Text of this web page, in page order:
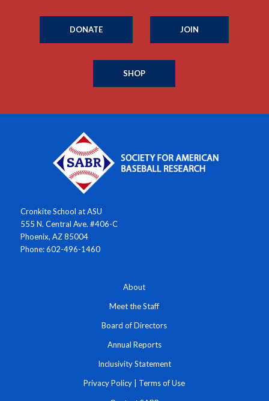
DONATE JOIN
SHOP
Cronkite School at ASU
555 N. Central Ave. #406-C
Phoenix, AZ 85004
Phone: 602-496-1460
About
Meet the Staff
Board of Directors
Annual Reports
Inclusivity Statement
Privacy Policy Terms of Use